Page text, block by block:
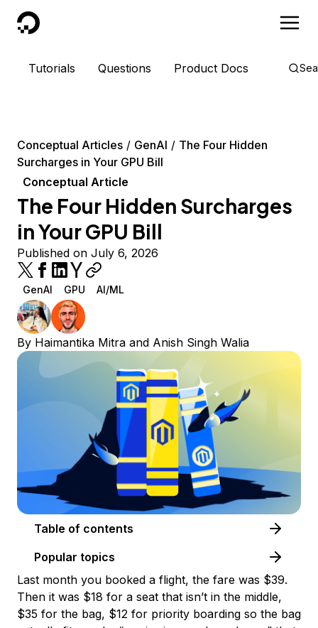
DigitalOcean
Tutorials Questions Product Docs
Conceptual Articles GenAI
The Four Hidden
Surcharges in Your GPU Bill
Conceptual Article
The Four Hidden Surcharges
in Your GPU Bill
Published on July 6, 2026
GenAI GPU AI/ML
By Haimantika Mitra and Anish Singh Walia
Table of contents
Popular topics
Last month you booked a flight, the fare was $39.
Then it was $18 for a seat that isn’t in the middle,
$35 for the bag, $12 for priority boarding so the bag